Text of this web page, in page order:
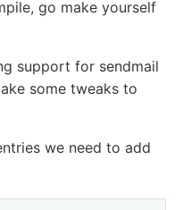
go make yourself
support for sendmail
some tweaks to
we need to add